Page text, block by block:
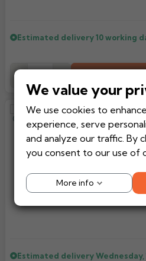
Estimated delivery10 working
Alutec
130mm
Estimated delivery
We value your
We use cookies to
experience, serve
and analyze our traffic. By
you consent to our use of
More info